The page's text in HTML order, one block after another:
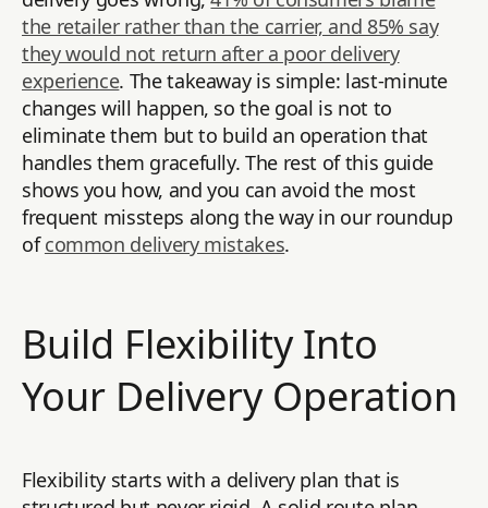
the retailer rather than the carrier, and 85% say
they would not return after a poor delivery
experience. The takeaway is simple: last-minute
changes will happen, so the goal is not to
eliminate them but to build an operation that
handles them gracefully. The rest of this guide
shows you how, and you can avoid the most
frequent missteps along the way in our roundup
ofcommon delivery mistakes.
Build Flexibility Into
Your Delivery Operation
Flexibility starts with a delivery plan that is